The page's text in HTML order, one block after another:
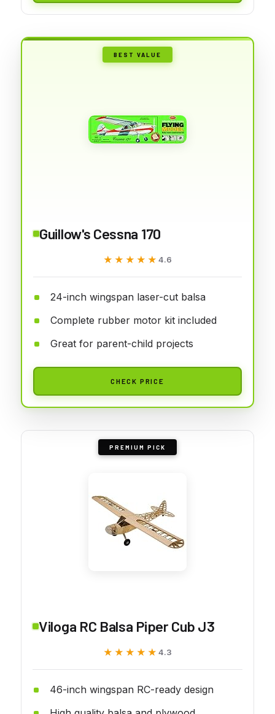
BEST VALUE
Guillow's Cessna 170
★★★★★
★★★★★ 4.6
24-inch wingspan laser-cut balsa
Complete rubber motor kit included
Great for parent-child projects
CHECK PRICE
PREMIUM PICK
Viloga RC Balsa Piper Cub J3
★★★★★
★★★★★ 4.3
46-inch wingspan RC-ready design